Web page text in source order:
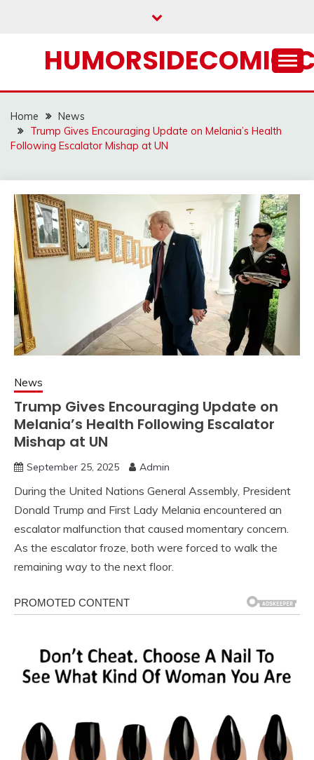
Home
News
Trump Gives Encouraging Update on Melania’s Health
Following Escalator Mishap at UN
News
Trump Gives Encouraging Update on
Melania’s Health Following Escalator
Mishap at UN
September 25, 2025 Admin
During the United Nations General Assembly, President
Donald Trump and First Lady Melania encountered an
escalator malfunction that caused momentary concern.
As the escalator froze, both were forced to walk the
remaining way to the next floor.